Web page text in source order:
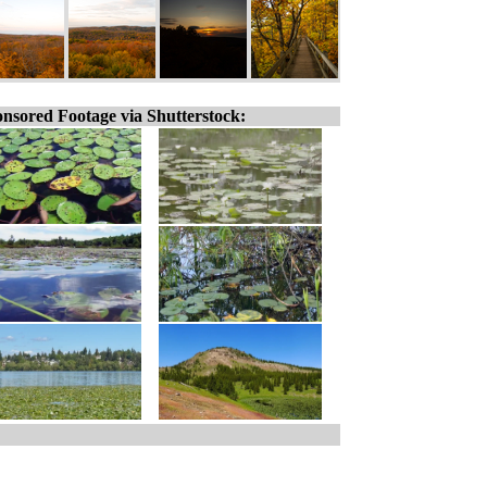
Footage via Shutterstock: